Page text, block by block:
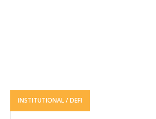
INSTITUTIONAL / DEFI